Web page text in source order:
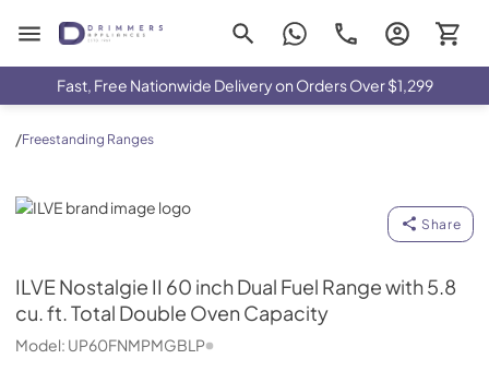
Drimmers Appliances
Fast, Free Nationwide Delivery on Orders Over $1,299
/Freestanding Ranges
ILVE
Share
ILVENostalgie II 60 inch Dual Fuel Range with 5.8
cu. ft. Total Double Oven Capacity
Model: UP60FNMPMGBLP